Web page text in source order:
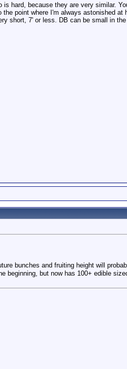
hard, because they are very similar.
point where I'm always astonished
short, 7' or less. DB can be small in
bunches and fruiting height will
beginning, but now has 100+ edible